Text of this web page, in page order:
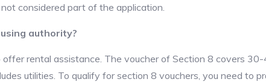
considered part of the application.
authority?
rental assistance. The voucher of Section 8 covers
utilities. To qualify for section 8 vouchers, you need to